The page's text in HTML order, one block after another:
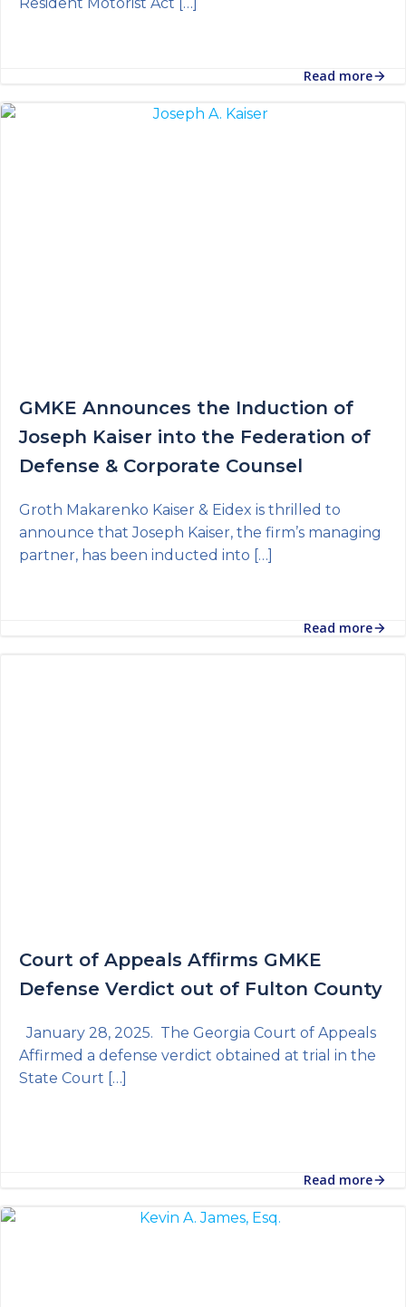
Read more
GMKE Announces the Induction of
Joseph Kaiser into the Federation of
Defense & Corporate Counsel
Groth Makarenko Kaiser & Eidex is thrilled to
announce that Joseph Kaiser, the firm’s managing
partner, has been inducted into […]
Read more
Court of Appeals Affirms GMKE
Defense Verdict out of Fulton County
January 28, 2025. The Georgia Court of Appeals
Affirmed a defense verdict obtained at trial in the
State Court […]
Read more